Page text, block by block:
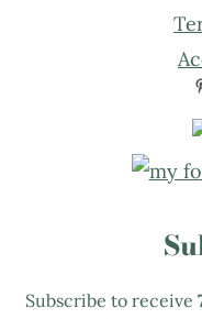
Pinterest
Subscribe to receive